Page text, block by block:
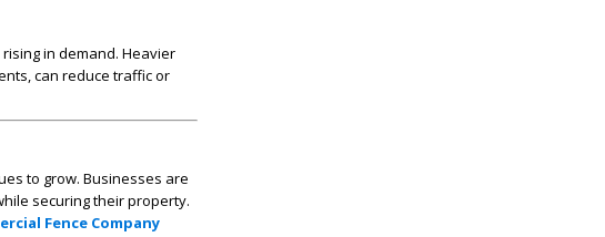
in demand. Heavier
can reduce traffic or
to grow. Businesses are
securing their property.
Fence Company